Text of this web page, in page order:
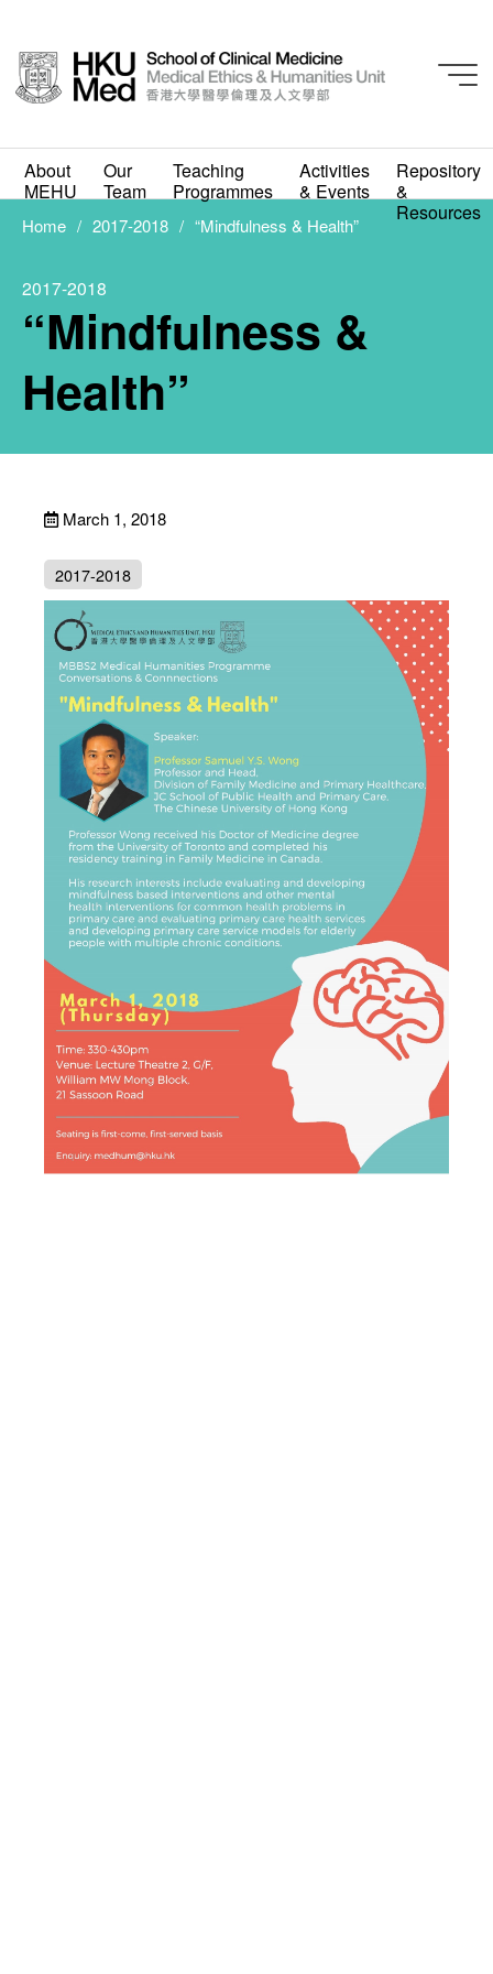
About
MEHU
Our
Team
Teaching
Programmes
Activities
& Events
Repository
&
Resources
2017-2018
“Mindfulness & Health”
Home 2017-2018 “Mindfulness & Health”
2017-2018
“Mindfulness &
Health”
March 1, 2018
2017-2018